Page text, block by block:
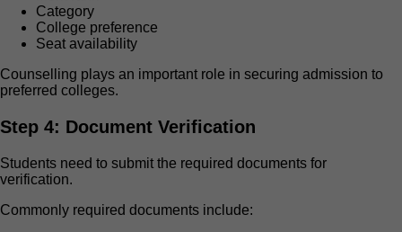
Category
College preference
Seat availability
Counselling plays an important role in securing admission to
preferred colleges.
Step 4: Document Verification
Students need to submit the required documents for
verification.
Commonly required documents include: